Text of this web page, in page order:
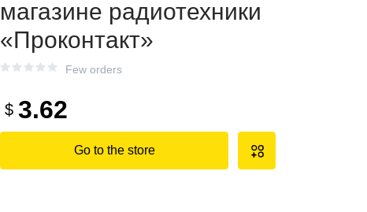
магазине радиотехники
«Проконтакт»
Few orders
$ 3.62
Go to the store